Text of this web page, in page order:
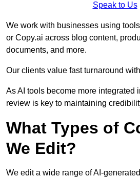
Speak to Us
We work with businesses using
or Copy.ai across blog content,
documents, and more.
Our clients value fast turnaround
As AI tools become more integrated
review is key to maintaining
What Types of
We Edit?
We edit a wide range of AI-